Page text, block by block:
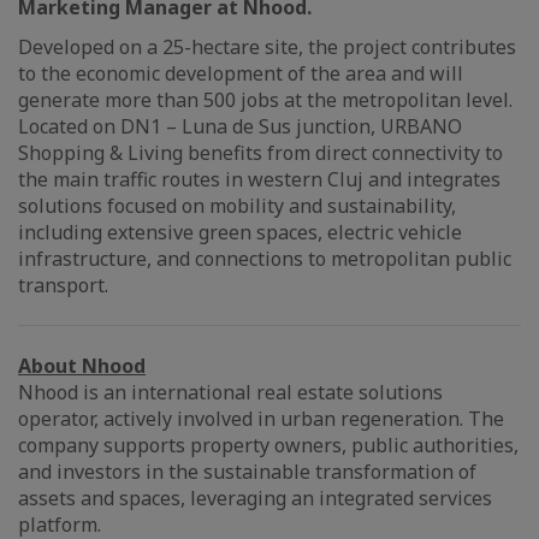
Marketing Manager at Nhood.
Developed on a 25-hectare site, the project contributes
to the economic development of the area and will
generate more than 500 jobs at the metropolitan level.
Located on DN1 – Luna de Sus junction, URBANO
Shopping & Living benefits from direct connectivity to
the main traffic routes in western Cluj and integrates
solutions focused on mobility and sustainability,
including extensive green spaces, electric vehicle
infrastructure, and connections to metropolitan public
transport.
About Nhood
Nhood is an international real estate solutions
operator, actively involved in urban regeneration. The
company supports property owners, public authorities,
and investors in the sustainable transformation of
assets and spaces, leveraging an integrated services
platform.